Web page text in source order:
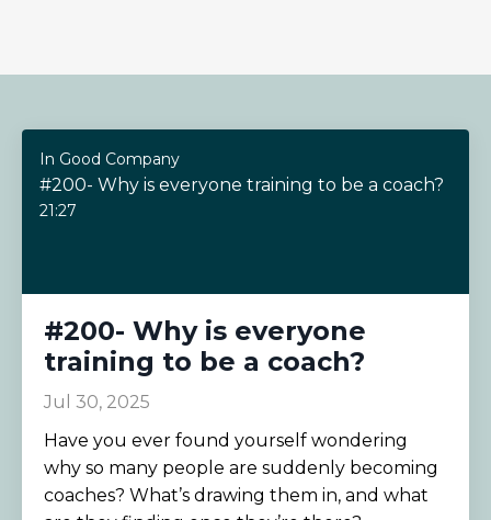
In Good Company
#200- Why is everyone training to be a coach?
21:27
#200- Why is everyone
training to be a coach?
Jul 30, 2025
Have you ever found yourself wondering
why so many people are suddenly becoming
coaches? What’s drawing them in, and what